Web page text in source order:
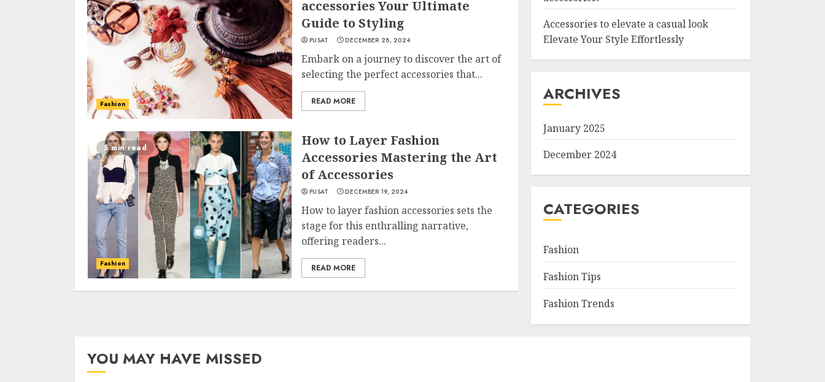
Fashion
accessories Your Ultimate
Guide to Styling
PUSAT DECEMBER 28, 2024
Embark on a journey to discover the art of
selecting the perfect accessories that...
READ MORE
5 min read
Fashion
How to Layer Fashion
Accessories Mastering the Art
of Accessories
PUSAT DECEMBER 19, 2024
How to layer fashion accessories sets the
stage for this enthralling narrative,
offering readers...
READ MORE
Accessories to elevate a casual look
Elevate Your Style Effortlessly
ARCHIVES
January 2025
December 2024
CATEGORIES
Fashion
Fashion Tips
Fashion Trends
YOU MAY HAVE MISSED